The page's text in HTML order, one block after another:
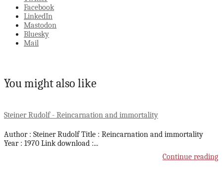
Facebook
LinkedIn
Mastodon
Bluesky
Mail
You might also like
Steiner Rudolf - Reincarnation and immortality
Author : Steiner Rudolf Title : Reincarnation and immortality
Year : 1970 Link download :...
Continue reading